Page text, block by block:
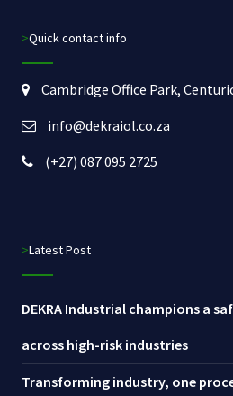
>Quick contact info
Cambridge Office Park,
info@dekraiol.co.za
(+27) 087 095 2725
>Latest Post
DEKRA Industrial champions a
across high-risk industries
Transforming industry, one